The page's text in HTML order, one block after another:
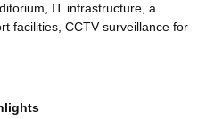
HPBOSE 12th SyllabusNBSE
for Class 11
IT infrastructure, a
facilities, CCTV surveillance for